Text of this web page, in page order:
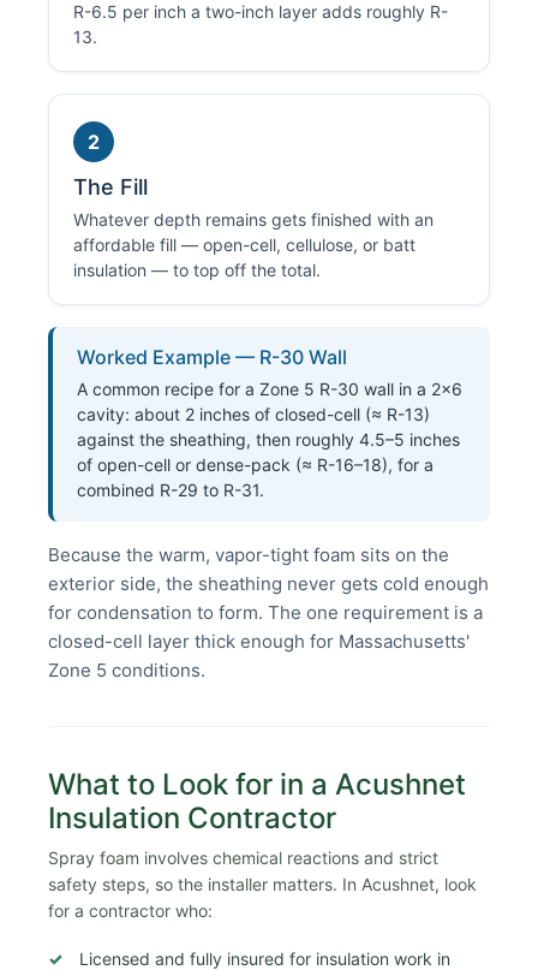
R-6.5 per inch a two-inch layer adds roughly R-
13.
2
The Fill
Whatever depth remains gets finished with an
affordable fill — open-cell, cellulose, or batt
insulation — to top off the total.
Worked Example — R-30 Wall
A common recipe for a Zone 5 R-30 wall in a 2×6
cavity: about 2 inches of closed-cell (≈ R-13)
against the sheathing, then roughly 4.5–5 inches
of open-cell or dense-pack (≈ R-16–18), for a
combined R-29 to R-31.
Because the warm, vapor-tight foam sits on the
exterior side, the sheathing never gets cold enough
for condensation to form. The one requirement is a
closed-cell layer thick enough for Massachusetts'
Zone 5 conditions.
What to Look for in a Acushnet
Insulation Contractor
Spray foam involves chemical reactions and strict
safety steps, so the installer matters. In Acushnet, look
for a contractor who:
Licensed and fully insured for insulation work in